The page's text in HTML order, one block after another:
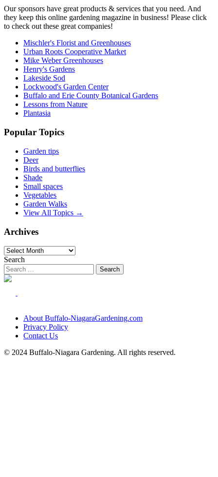
Our sponsors have great products & services that you need. And
they keep this online gardening magazine in business! Please click
to check out these great companies!
Mischler's Florist and Greenhouses
Urban Roots Cooperative Market
Mike Weber Greenhouses
Henry's Gardens
Lakeside Sod
Lockwood's Garden Center
Buffalo and Erie County Botanical Gardens
Lessons from Nature
Plantasia
Popular Topics
Garden tips
Deer
Birds and butterflies
Shade
Small spaces
Vegetables
Garden Walks
View All Topics →
Archives
Archives
Search
About Buffalo-NiagaraGardening.com
Privacy Policy
Contact Us
© 2024 Buffalo-Niagara Gardening. All rights reserved.